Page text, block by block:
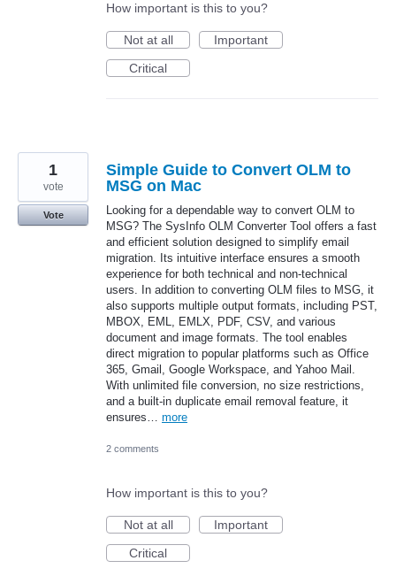
How important is this to you?
Not at all
Important
Critical
Simple Guide to Convert OLM to
MSG on Mac
Looking for a dependable way to convert OLM to
MSG? The SysInfo OLM Converter Tool offers a fast
and efficient solution designed to simplify email
migration. Its intuitive interface ensures a smooth
experience for both technical and non-technical
users. In addition to converting OLM files to MSG, it
also supports multiple output formats, including PST,
MBOX, EML, EMLX, PDF, CSV, and various
document and image formats. The tool enables
direct migration to popular platforms such as Office
365, Gmail, Google Workspace, and Yahoo Mail.
With unlimited file conversion, no size restrictions,
and a built-in duplicate email removal feature, it
ensures… more
1
vote
Vote
2 comments
How important is this to you?
Not at all
Important
Critical